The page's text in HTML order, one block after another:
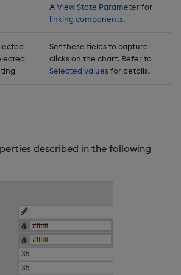
AView State Parameterfor
linking components.
Set these fields to capture
clicks on the chart. Refer to
Selected values for details.
described in the following